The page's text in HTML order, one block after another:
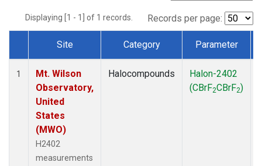
Displaying [1 - 1] of 1 records. Records per page:
Dataset Number
Site Category Parameter
1
Mt. Wilson
Observatory,
United
States
(MWO)
H2402
measurements
Halocompounds
Halon-2402
(CBrF2CBrF2)